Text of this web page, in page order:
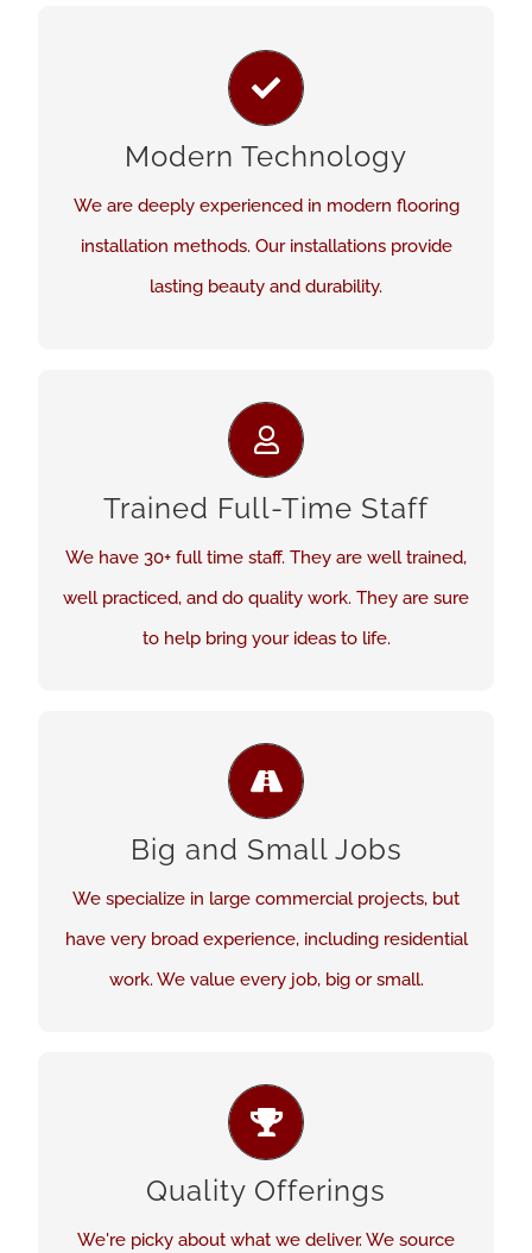
Modern Technology
We are deeply experienced in modern flooring
installation methods. Our installations provide
lasting beauty and durability.
CUTTING EDGE INSTALLATION
Our methods are cutting edge and modern. We
have performed installations in small and large
applications.
See Our Work
Trained Full-Time Staff
We have 30+ full time staff. They are well trained,
well practiced, and do quality work. They are sure
to help bring your ideas to life.
WE DEVELOP OUR STAFF
We continuously learn modern industry best
practices in flooring installation. Our staff’s work
reflects that.
Big and Small Jobs
We specialize in large commercial projects, but
have very broad experience, including residential
work. We value every job, big or small.
QUALITY. NO MATTER THE JOB.
We are here to assess and work out your flooring
needs. We happily take on new challenges. Every
project is given quality attention and work.
Quality Offerings
We're picky about what we deliver. We source
BEST PRODUCTS AND SERVICES
We believe quality is critical in both flooring
product and installation. Our expectations are
high.